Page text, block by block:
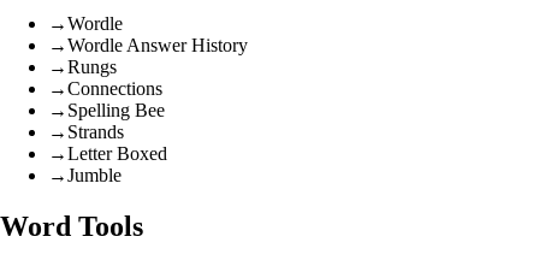
→Wordle
→Wordle Answer History
→Rungs
→Connections
→ Spelling Bee
→ Strands
→Letter Boxed
→Jumble
Word Tools